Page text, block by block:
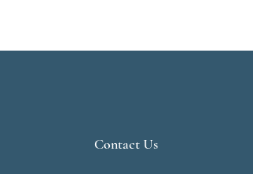
Contact Us